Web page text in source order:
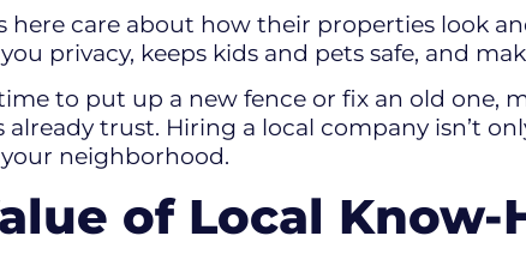
here care about how their properties look
privacy, keeps kids and pets safe, and
time to put up a new fence or fix an old one,
already trust. Hiring a local company isn’t
neighborhood.
of Local Know-